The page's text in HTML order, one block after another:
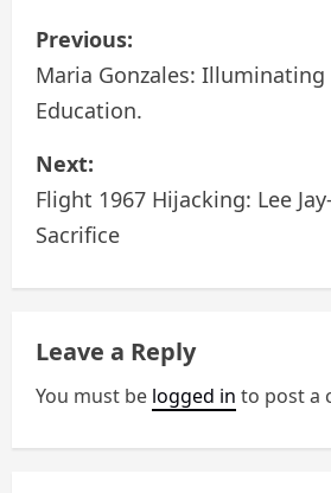
P
o
s
t
n
a
i
Previous:
Maria Gonzales:
Education.
Next:
Flight 1967 Hijacking: Lee
Sacrifice
Leave a Reply
You must be logged in to post a